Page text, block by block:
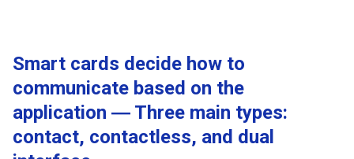
Smart cards decide how to
communicate based on the
application ― Three main types:
contact, contactless, and dual